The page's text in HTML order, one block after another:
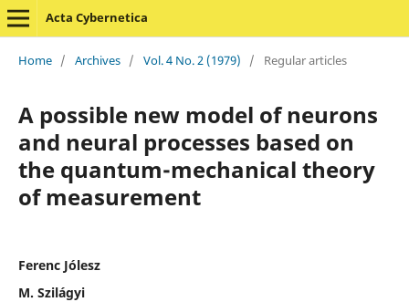
Acta Cybernetica
Home / Archives / Vol. 4 No. 2 (1979) / Regular articles
A possible new model of neurons
and neural processes based on
the quantum-mechanical theory
of measurement
Ferenc Jólesz
M. Szilágyi